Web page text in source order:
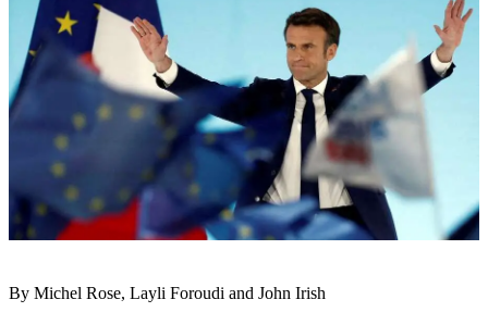
By Michel Rose, Layli Foroudi and John Irish